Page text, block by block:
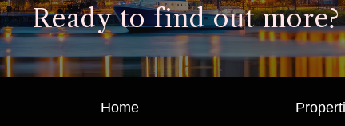
Ready to find out
Home